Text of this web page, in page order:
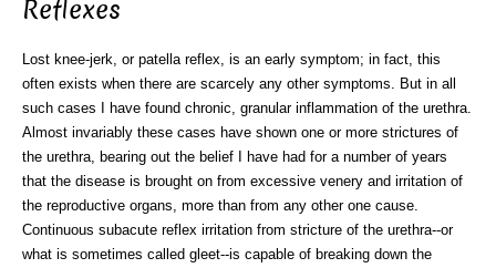
Reflexes
Lost knee-jerk, or patella reflex, is an early symptom; in fact, this
often exists when there are scarcely any other symptoms. But in all
such cases I have found chronic, granular inflammation of the urethra.
Almost invariably these cases have shown one or more strictures of
the urethra, bearing out the belief I have had for a number of years
that the disease is brought on from excessive venery and irritation of
the reproductive organs, more than from any other one cause.
Continuous subacute reflex irritation from stricture of the urethra--or
what is sometimes called gleet--is capable of breaking down the